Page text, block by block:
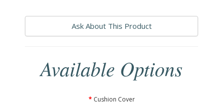
Ask About This Product
Available Options
Cushion Cover